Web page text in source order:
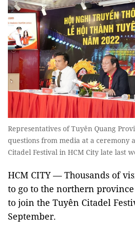
Representatives of Tuyên Quang
questions from media at a ceremony
Citadel Festival in HCM City late last
HCM CITY — Thousands of
to go to the northern
to join the Tuyên Citadel
September.